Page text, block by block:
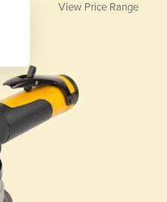
View Price Range